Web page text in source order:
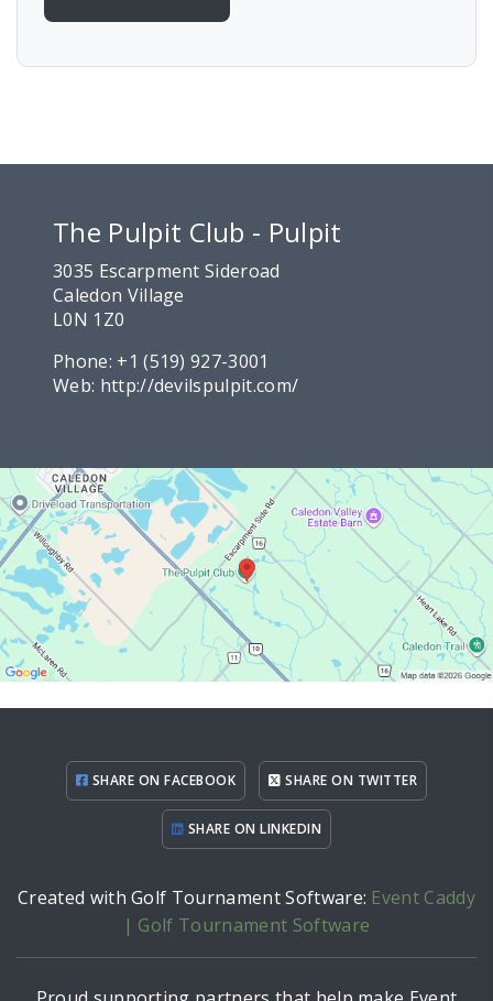
The Pulpit Club - Pulpit
3035 Escarpment Sideroad
Caledon Village
L0N 1Z0
Phone: +1 (519) 927-3001
Web: http://devilspulpit.com/
SHARE ON FACEBOOK SHARE ON TWITTER
SHARE ON LINKEDIN
Created with Golf Tournament Software: Event Caddy
| Golf Tournament Software